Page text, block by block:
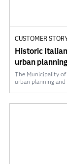
CUSTOMER
Historic
urban
The Municipality of
urban planning